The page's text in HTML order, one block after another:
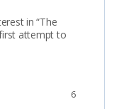
in “The
attempt to
6